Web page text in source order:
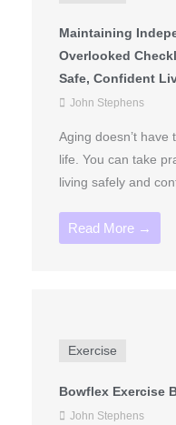
Maintaining
Overlooked
Safe, Confident
John Stephens
Aging doesn’t
life. You can take
living safely and
Read More →
Exercise
Bowflex Exercise
John Stephens